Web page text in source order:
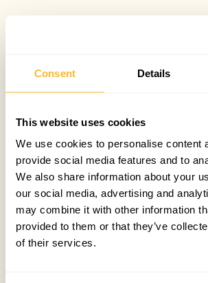
Consent Details
This website uses cookies
We use cookies to personalise content
provide social media features and to
We also share information about your
our social media, advertising and
may combine it with other information
provided to them or that they’ve
of their services.